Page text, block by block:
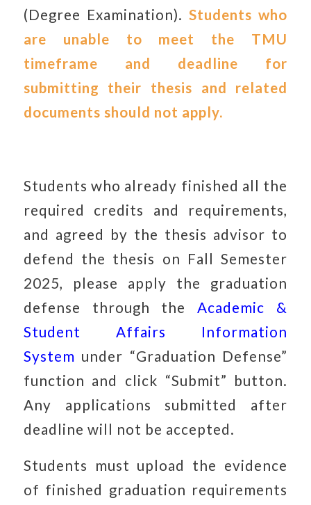
(Degree Examination).Students who
are unable to meet the TMU
timeframe and deadline for
submitting their thesis and related
documents should not apply.
Students who already finished all the
required credits and requirements,
and agreed by the thesis advisor to
defend the thesis on Fall Semester
2025, please apply the graduation
defense through the Academic &
Student Affairs Information
System under “Graduation Defense”
function and click “Submit” button.
Any applications submitted after
deadline will not be accepted.
Students must upload the evidence
of finished graduation requirements